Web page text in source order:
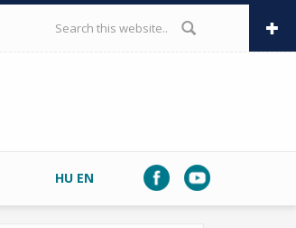
SEARCH FORM
HU EN